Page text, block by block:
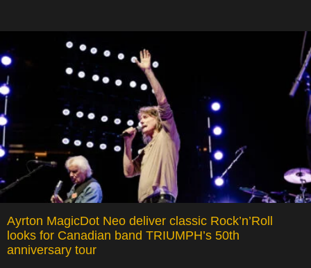
Ayrton MagicDot Neo deliver classic Rock’n’Roll
looks for Canadian band TRIUMPH’s 50th
anniversary tour